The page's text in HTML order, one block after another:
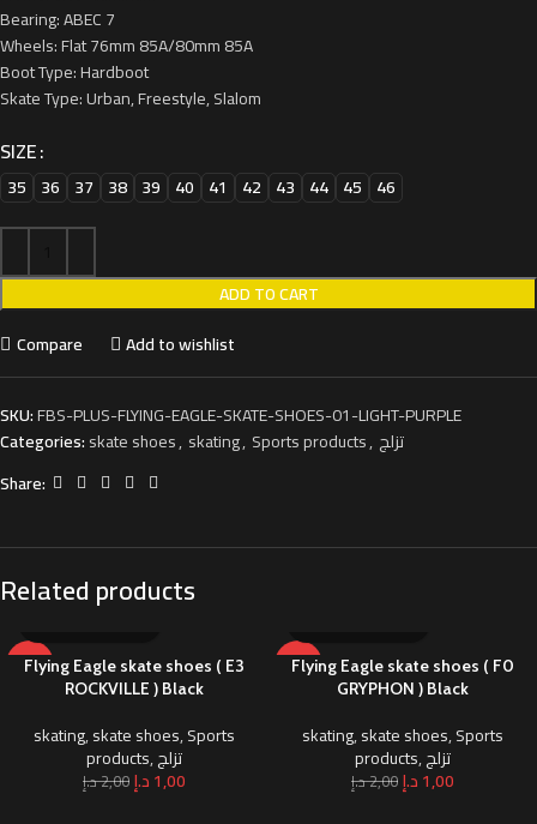
Bearing: ABEC 7
Wheels: Flat 76mm 85A/80mm 85A
Boot Type: Hardboot
Skate Type: Urban, Freestyle, Slalom
SIZE
35 36 37 38 39 40 41 42 43 44 45 46
ADD TO CART
Compare
Add to wishlist
SKU:FBS-PLUS-FLYING-EAGLE-SKATE-SHOES-01-LIGHT-PURPLE
Categories:skate shoes, skating, Sports products, تزلج
Share:
Related products
-50%
Flying Eagle skate shoes ( E3
ROCKVILLE ) Black
skating,skate shoes,Sports
products,تزلج
2,00د.إ 1,00د.إ
-50%
Flying Eagle skate shoes ( F0
GRYPHON ) Black
skating,skate shoes,Sports
products,تزلج
2,00د.إ 1,00د.إ